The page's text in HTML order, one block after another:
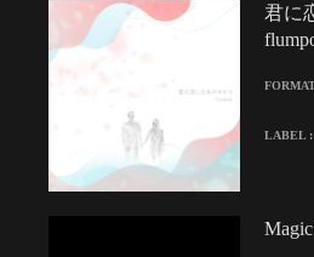
君に
LABEL :